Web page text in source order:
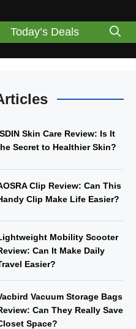
Today’s Deals
Skin Care Review: Is It
Secret to Healthier Skin?
Clip Review: Can This
Clip Make Life Easier?
Mobility Scooter
Can It Make Daily
Easier?
Vacuum Storage Bags
Can They Really Save
Space?